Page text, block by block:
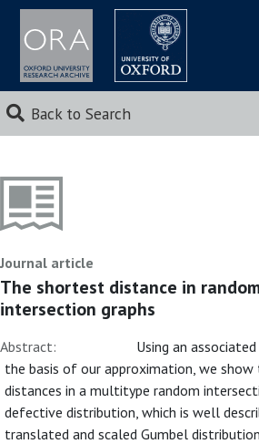
Back to Search
Journal article
The shortest distance in
intersection graphs
Abstract:
Using an
the basis of our approximation, we
distances in a multitype random
defective distribution, which is well
translated and scaled Gumbel